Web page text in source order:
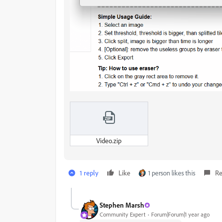
Video.zip
1 reply Like 1 person likes this
Stephen Marsh
Community Expert Forum|Forum|1 year ago